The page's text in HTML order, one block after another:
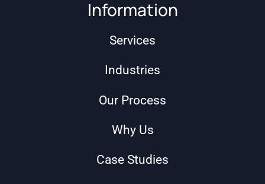
Information
Services
Industries
Our Process
Why Us
Case Studies